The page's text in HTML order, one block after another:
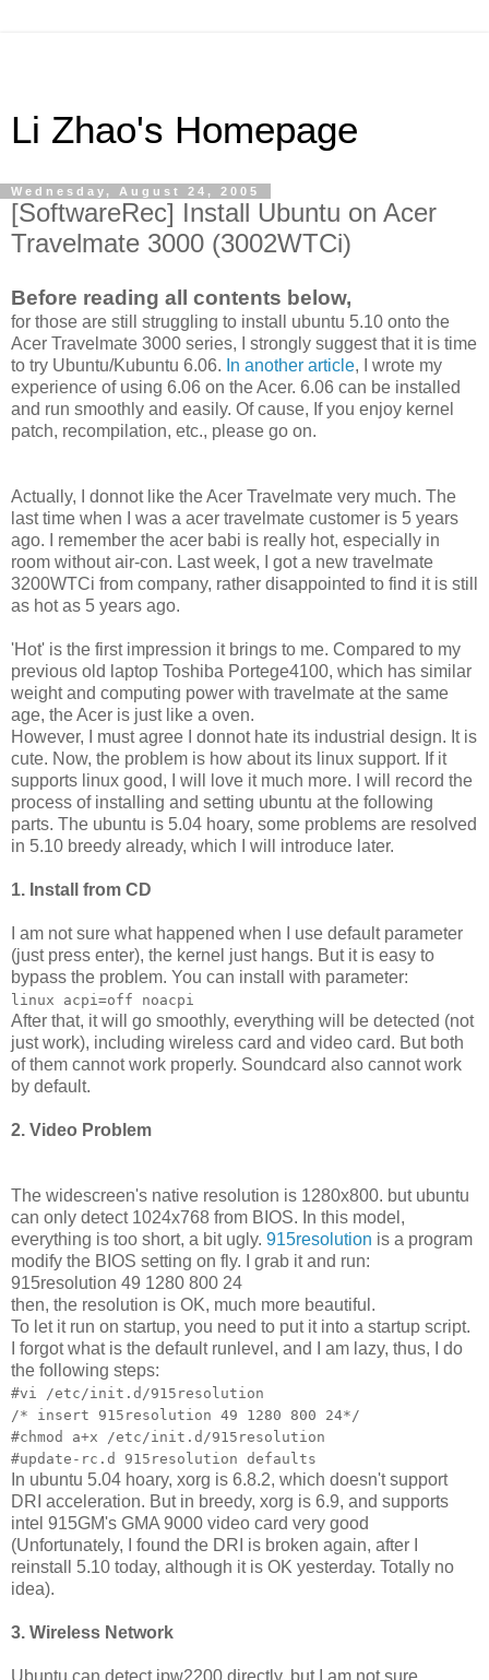
Li Zhao's Homepage
Wednesday, August 24, 2005
[SoftwareRec] Install Ubuntu on Acer
Travelmate 3000 (3002WTCi)
Before reading all contents below,
for those are still struggling to install ubuntu 5.10 onto the
Acer Travelmate 3000 series, I strongly suggest that it is time
to try Ubuntu/Kubuntu 6.06. In another article, I wrote my
experience of using 6.06 on the Acer. 6.06 can be installed
and run smoothly and easily. Of cause, If you enjoy kernel
patch, recompilation, etc., please go on.
Actually, I donnot like the Acer Travelmate very much. The
last time when I was a acer travelmate customer is 5 years
ago. I remember the acer babi is really hot, especially in
room without air-con. Last week, I got a new travelmate
3200WTCi from company, rather disappointed to find it is still
as hot as 5 years ago.
'Hot' is the first impression it brings to me. Compared to my
previous old laptop Toshiba Portege4100, which has similar
weight and computing power with travelmate at the same
age, the Acer is just like a oven.
However, I must agree I donnot hate its industrial design. It is
cute. Now, the problem is how about its linux support. If it
supports linux good, I will love it much more. I will record the
process of installing and setting ubuntu at the following
parts. The ubuntu is 5.04 hoary, some problems are resolved
in 5.10 breedy already, which I will introduce later.
1. Install from CD
I am not sure what happened when I use default parameter
(just press enter), the kernel just hangs. But it is easy to
bypass the problem. You can install with parameter:
linux acpi=off noacpi
After that, it will go smoothly, everything will be detected (not
just work), including wireless card and video card. But both
of them cannot work properly. Soundcard also cannot work
by default.
2. Video Problem
The widescreen's native resolution is 1280x800. but ubuntu
can only detect 1024x768 from BIOS. In this model,
everything is too short, a bit ugly. 915resolution is a program
modify the BIOS setting on fly. I grab it and run:
915resolution 49 1280 800 24
then, the resolution is OK, much more beautiful.
To let it run on startup, you need to put it into a startup script.
I forgot what is the default runlevel, and I am lazy, thus, I do
the following steps:
#vi /etc/init.d/915resolution
/* insert 915resolution 49 1280 800 24*/
#chmod a+x /etc/init.d/915resolution
#update-rc.d 915resolution defaults
In ubuntu 5.04 hoary, xorg is 6.8.2, which doesn't support
DRI acceleration. But in breedy, xorg is 6.9, and supports
intel 915GM's GMA 9000 video card very good
(Unfortunately, I found the DRI is broken again, after I
reinstall 5.10 today, although it is OK yesterday. Totally no
idea).
3. Wireless Network
Ubuntu can detect ipw2200 directly, but I am not sure